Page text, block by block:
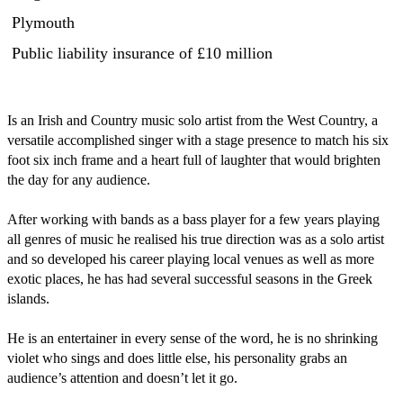
Plymouth
Public liability insurance of £10 million
Is an Irish and Country music solo artist from the West Country, a
versatile accomplished singer with a stage presence to match his six
foot six inch frame and a heart full of laughter that would brighten
the day for any audience.
After working with bands as a bass player for a few years playing
all genres of music he realised his true direction was as a solo artist
and so developed his career playing local venues as well as more
exotic places, he has had several successful seasons in the Greek
islands.
He is an entertainer in every sense of the word, he is no shrinking
violet who sings and does little else, his personality grabs an
audience’s attention and doesn’t let it go.